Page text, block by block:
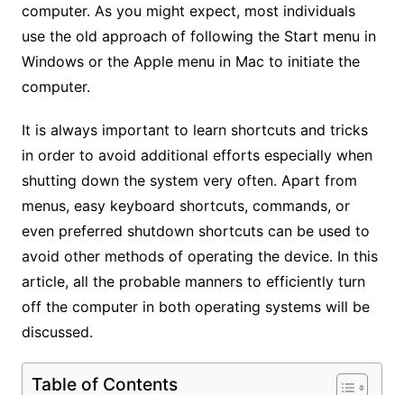
computer. As you might expect, most individuals
use the old approach of following the Start menu in
Windows or the Apple menu in Mac to initiate the
computer.
It is always important to learn shortcuts and tricks
in order to avoid additional efforts especially when
shutting down the system very often. Apart from
menus, easy keyboard shortcuts, commands, or
even preferred shutdown shortcuts can be used to
avoid other methods of operating the device. In this
article, all the probable manners to efficiently turn
off the computer in both operating systems will be
discussed.
Table of Contents